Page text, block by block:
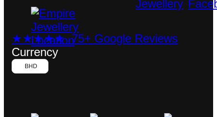
★★★★★ 75+ Google Reviews
Currency
BHD